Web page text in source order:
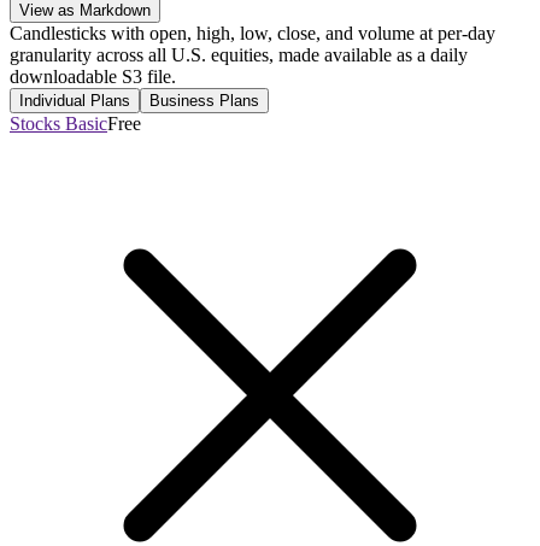
View as Markdown
Candlesticks with open, high, low, close, and volume at per-day
granularity across all U.S. equities, made available as a daily
downloadable S3 file.
Individual Plans Business Plans
Stocks BasicFree